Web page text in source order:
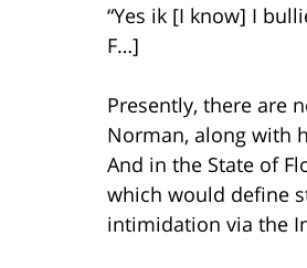
“Yes ik [I know] I
F…]
Presently, there are
Norman, along with
And in the State of
which would define
intimidation via the